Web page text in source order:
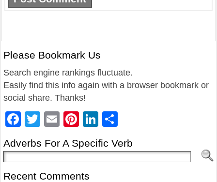
Please Bookmark Us
Search engine rankings fluctuate.
Easily find this info again with a browser bookmark or
social share. Thanks!
Facebook
Twitter
EmailPinterest
LinkedIn
Adverbs For A Specific Verb
Recent Comments